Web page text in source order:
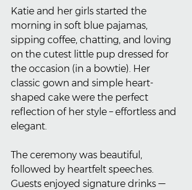
Katie and her girls started the
morning in soft blue pajamas,
sipping coffee, chatting, and loving
on the cutest little pup dressed for
the occasion (in a bowtie). Her
classic gown and simple heart-
shaped cake were the perfect
reflection of her style – effortless and
elegant.
The ceremony was beautiful,
followed by heartfelt speeches.
Guests enjoyed signature drinks —